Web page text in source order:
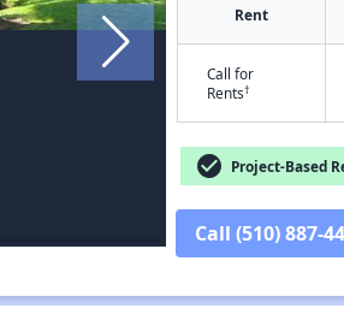
Rent
Call for
Rents†
check_circle Project-Based
Call (510) 887-